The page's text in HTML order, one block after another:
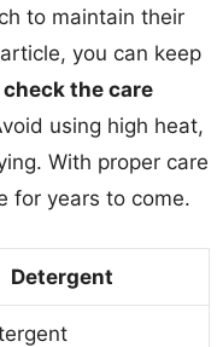
to maintain their
you can keep
the care
using high heat,
With proper care
for years to come.
Detergent